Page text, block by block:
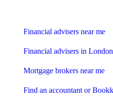
Financial advisers near me
Financial advisers in London
Mortgage brokers near me
Find an accountant or